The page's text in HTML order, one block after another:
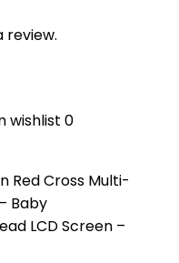
review.
wishlist 0